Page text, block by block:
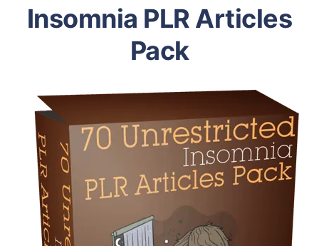
Insomnia PLR Articles
Pack